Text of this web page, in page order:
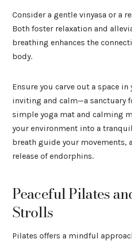
Consider a gentle vinyasa or a
Both foster relaxation and
breathing enhances the
body.
Ensure you carve out a space
inviting and calm—a sanctuary
simple yoga mat and calming
your environment into a
breath guide your movements,
release of endorphins.
Peaceful Pilates
Strolls
Pilates offers a mindful